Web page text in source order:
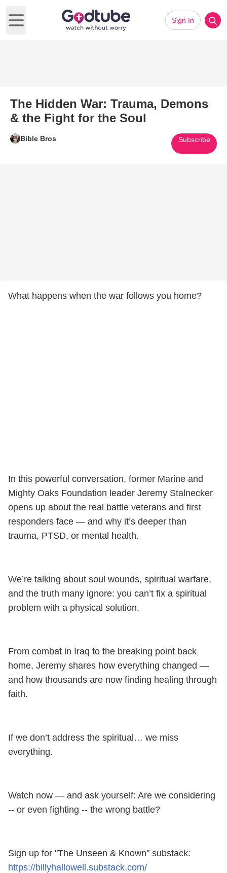
Open main menu
Sign In
The Hidden War: Trauma, Demons
& the Fight for the Soul
Bible Bros Subscribe
What happens when the war follows you home?
In this powerful conversation, former Marine and
Mighty Oaks Foundation leader Jeremy Stalnecker
opens up about the real battle veterans and first
responders face — and why it’s deeper than
trauma, PTSD, or mental health.
We’re talking about soul wounds, spiritual warfare,
and the truth many ignore: you can’t fix a spiritual
problem with a physical solution.
From combat in Iraq to the breaking point back
home, Jeremy shares how everything changed —
and how thousands are now finding healing through
faith.
If we don’t address the spiritual… we miss
everything.
Watch now — and ask yourself: Are we considering
-- or even fighting -- the wrong battle?
Sign up for "The Unseen & Known" substack:
https://billyhallowell.substack.com/